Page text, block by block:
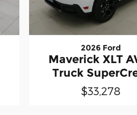
2026 Ford
Maverick XLT
Truck
$33,278